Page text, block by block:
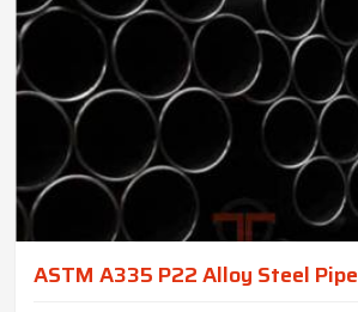
ASTM A335 P22 Alloy Steel Pipe